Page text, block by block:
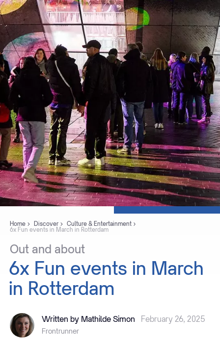
Home Discover
Culture & Entertainment
6x Fun events in March in Rotterdam
Out and about
6x Fun events in March
in Rotterdam
Written by Mathilde Simon February 26, 2025
Frontrunner